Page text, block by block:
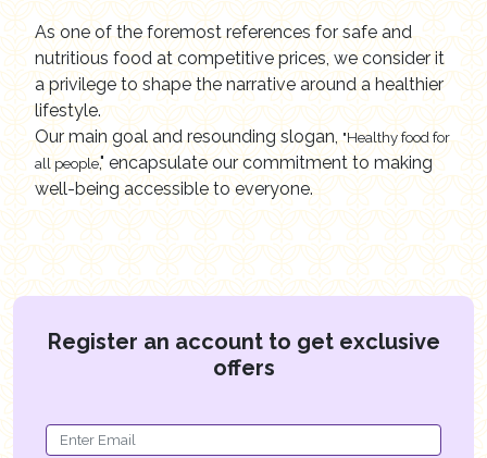
As one of the foremost references for safe and
nutritious food at competitive prices, we consider it
a privilege to shape the narrative around a healthier
lifestyle.
Our main goal and resounding slogan,"Healthy food for
all people," encapsulate our commitment to making
well-being accessible to everyone.
Register an account to get exclusive
offers